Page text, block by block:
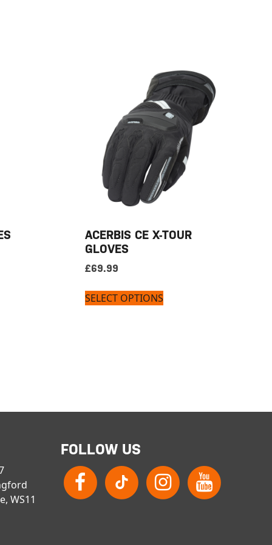
ACERBIS CE X-TOUR
GLOVES
£69.99
SELECT OPTIONS
WS11
FOLLOW US